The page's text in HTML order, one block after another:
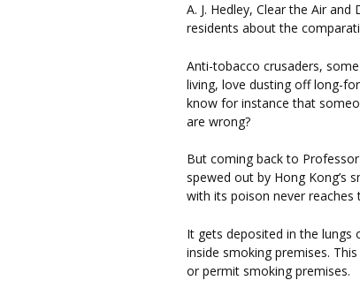
A. J. Hedley, Clear the Air
residents about the
Anti-tobacco crusaders,
living, love dusting off long-
know for instance that
are wrong?
But coming back to Professor
spewed out by Hong Kong’s
with its poison never
It gets deposited in the lungs
inside smoking premises.
or permit smoking premises.